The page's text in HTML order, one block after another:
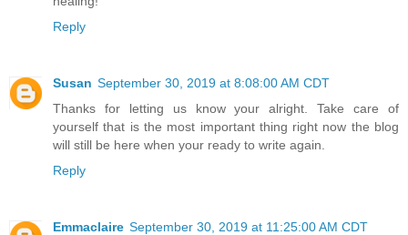
Reply
Susan September 30, 2019 at 8:08:00 AM CDT
Thanks for letting us know your alright. Take care of
yourself that is the most important thing right now the blog
will still be here when your ready to write again.
Reply
Emmaclaire September 30, 2019 at 11:25:00 AM CDT